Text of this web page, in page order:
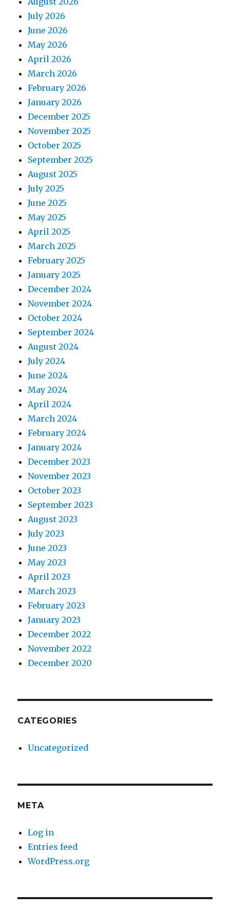
July 2026
June 2026
May 2026
April 2026
March 2026
February 2026
January 2026
December 2025
November 2025
October 2025
September 2025
August 2025
July 2025
June 2025
May 2025
April 2025
March 2025
February 2025
January 2025
December 2024
November 2024
October 2024
September 2024
August 2024
July 2024
June 2024
May 2024
April 2024
March 2024
February 2024
January 2024
December 2023
November 2023
October 2023
September 2023
August 2023
July 2023
June 2023
May 2023
April 2023
March 2023
February 2023
January 2023
December 2022
November 2022
December 2020
CATEGORIES
Uncategorized
META
Log in
Entries feed
WordPress.org